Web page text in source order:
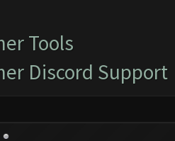
Tools
Discord Support